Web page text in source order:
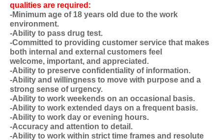
qualities are required:
-Minimum age of 18 years old due to the work
environment.
-Ability to pass drug test.
-Committed to providing customer service that makes
both internal and external customers feel
welcome, important, and appreciated.
-Ability to preserve confidentiality of information.
-Ability and willingness to move with purpose and a
strong sense of urgency.
-Ability to work weekends on an occasional basis.
-Ability to work extended days on a frequent basis.
-Ability to work day or evening hours.
-Accuracy and attention to detail.
-Ability to work within strict time frames and resolute